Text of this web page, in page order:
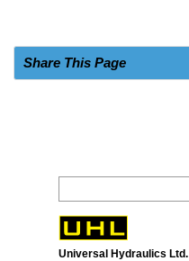
Share This Page
Universal Hydraulics Ltd.